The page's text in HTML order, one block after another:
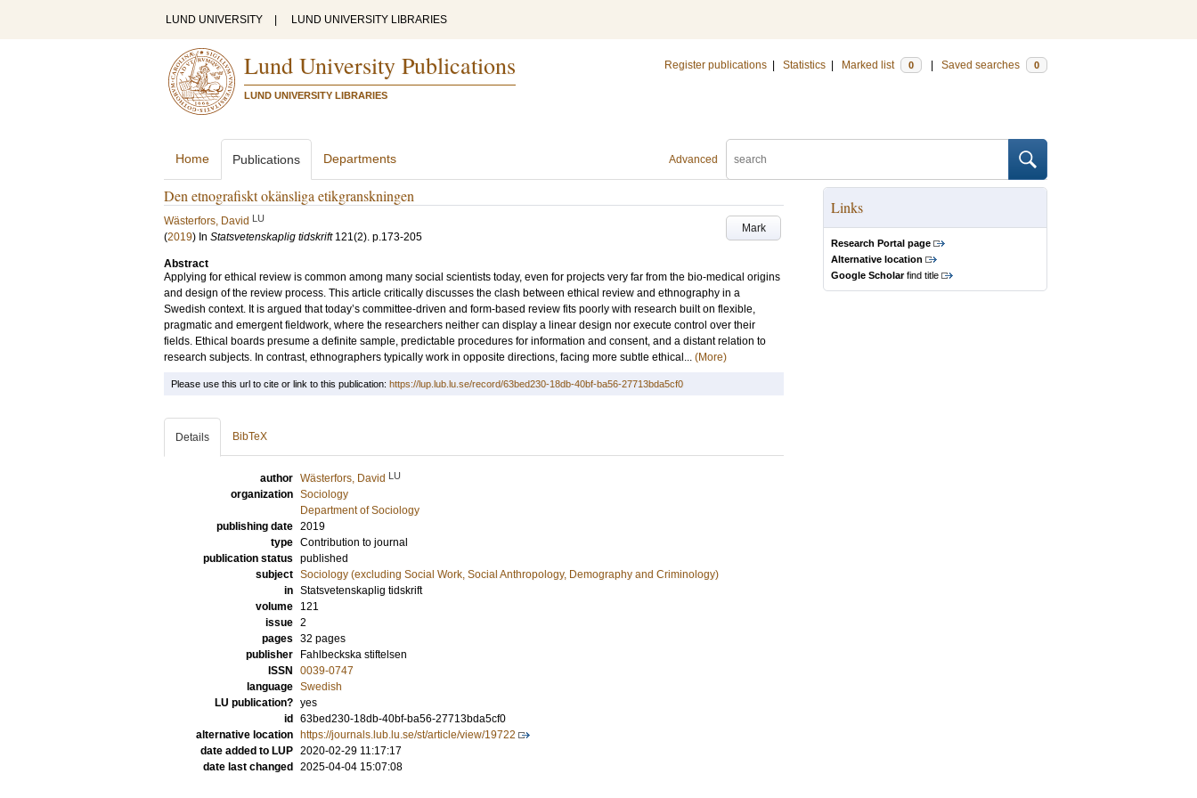
LUND UNIVERSITY LUND UNIVERSITY LIBRARIES
Lund University Publications
LUND UNIVERSITY LIBRARIES
Register publications Statistics Marked list 0 Saved searches 0
Advanced
Home Publications Departments
Den etnografiskt okänsliga etikgranskningen
Mark
Wästerfors, David LU
(2019) In Statsvetenskaplig tidskrift 121(2). p.173-205
Abstract
Applying for ethical review is common among many social scientists today, even for projects very far from the bio-medical origins
and design of the review process. This article critically discusses the clash between ethical review and ethnography in a
Swedish context. It is argued that today’s committee-driven and form-based review fits poorly with research built on flexible,
pragmatic and emergent fieldwork, where the researchers neither can display a linear design nor execute control over their
fields. Ethical boards presume a definite sample, predictable procedures for information and consent, and a distant relation to
research subjects. In contrast, ethnographers typically work in opposite directions, facing more subtle ethical... (More)
Links
Research Portal page
Alternative location
Google Scholarfind title
Please use this url to cite or link to this publication: https://lup.lub.lu.se/record/63bed230-18db-40bf-ba56-27713bda5cf0
Details BibTeX
author Wästerfors, David LU
organization Sociology
Department of Sociology
publishing date 2019
type Contribution to journal
publication status published
subject Sociology (excluding Social Work, Social Anthropology, Demography and Criminology)
in Statsvetenskaplig tidskrift
volume
121
issue 2
pages 32 pages
publisher
Fahlbeckska stiftelsen
ISSN
0039-0747
language Swedish
LU publication? yes
id
63bed230-18db-40bf-ba56-27713bda5cf0
alternative location
https://journals.lub.lu.se/st/article/view/19722
date added to LUP 2020-02-29 11:17:17
date last changed
2025-04-04 15:07:08